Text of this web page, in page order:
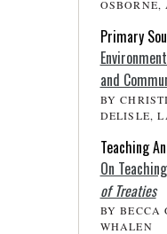
OSBORNE,
Primary
and
BY
DELISLE,
Teaching
On Teaching
of Treaties
BY BECCA
WHALEN